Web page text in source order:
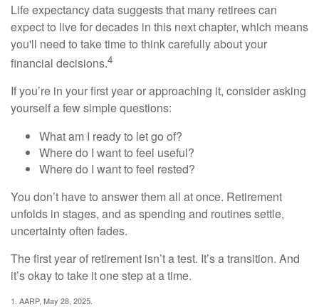
Life expectancy data suggests that many retirees can
expect to live for decades in this next chapter, which means
you'll need to take time to think carefully about your
financial decisions.4
If you’re in your first year or approaching it, consider asking
yourself a few simple questions:
What am I ready to let go of?
Where do I want to feel useful?
Where do I want to feel rested?
You don’t have to answer them all at once. Retirement
unfolds in stages, and as spending and routines settle,
uncertainty often fades.
The first year of retirement isn’t a test. It’s a transition. And
it’s okay to take it one step at a time.
1. AARP, May 28, 2025.